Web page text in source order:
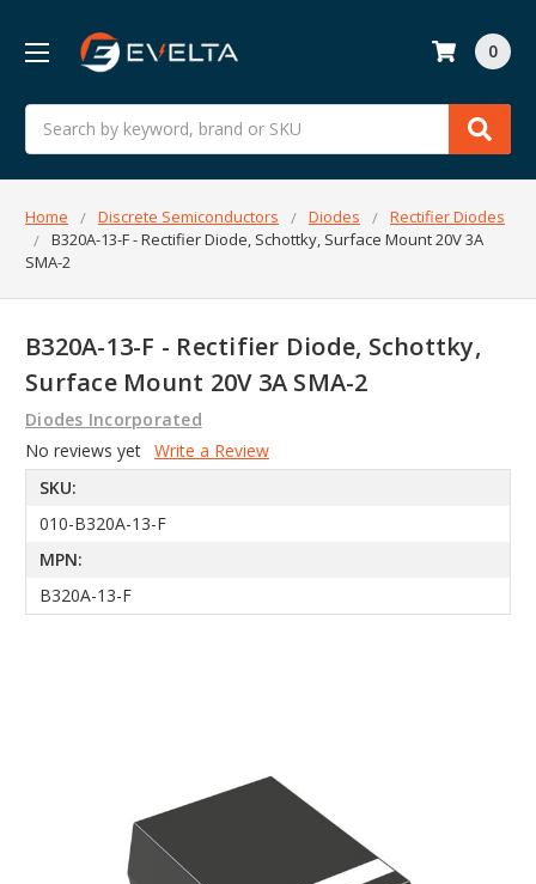
Search
0
Home Discrete Semiconductors Diodes
Rectifier Diodes
B320A-13-F - Rectifier Diode, Schottky, Surface Mount 20V 3A
SMA-2
B320A-13-F - Rectifier Diode, Schottky,
Surface Mount 20V 3A SMA-2
Diodes Incorporated
No reviews yet Write a Review
SKU:
010-B320A-13-F
MPN:
B320A-13-F